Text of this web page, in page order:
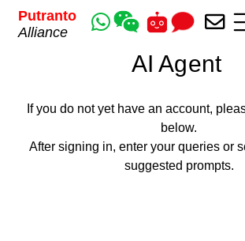
Putranto
Alliance
AI Agent
If you do not yet have an account,
below.
After signing in, enter your queries or
suggested prompts.